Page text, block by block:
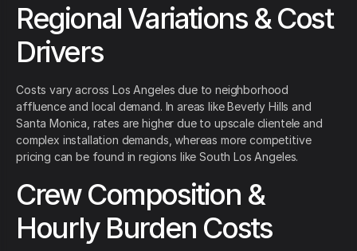
Regional Variations & Cost
Drivers
Costs vary across Los Angeles due to neighborhood
affluence and local demand. In areas like Beverly Hills and
Santa Monica, rates are higher due to upscale clientele and
complex installation demands, whereas more competitive
pricing can be found in regions like South Los Angeles.
Crew Composition &
Hourly Burden Costs